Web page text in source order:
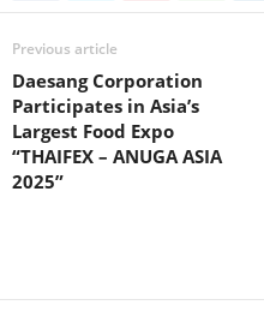
Previous article
Daesang Corporation
Participates in Asia’s
Largest Food Expo
“THAIFEX – ANUGA ASIA
2025”